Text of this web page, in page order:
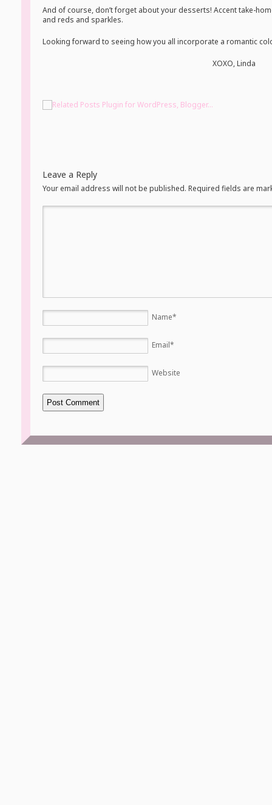
And of course, don’t forget about your desserts! Accent take-
and reds and sparkles.
Looking forward to seeing how you all incorporate a romantic
XOXO, Linda
Leave a Reply
Your email address will not be published. Required fields are
Name*
Email*
Website